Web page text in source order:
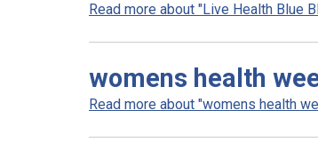
Read more about "Live Health Blue
womens health
Read more about "womens health